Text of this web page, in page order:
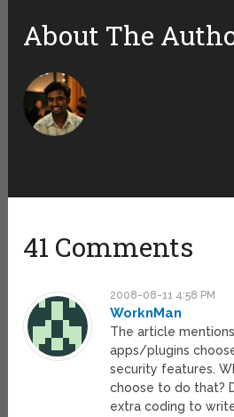
About The
41 Comments
2008-08-11 4:58 PM
WorknMan
The article
apps/plugins
security features.
choose to do that?
extra coding to